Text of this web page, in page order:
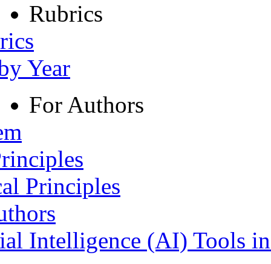
Rubrics
Year
For Authors
Principles
Intelligence (AI) Tools